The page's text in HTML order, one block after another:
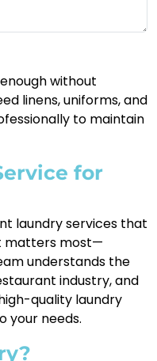
without
linens, uniforms, and
to maintain
for
laundry services that
matters most—
understands the
industry, and
quality laundry
your needs.